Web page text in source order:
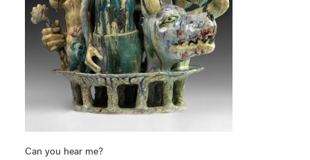
Can you hear me?